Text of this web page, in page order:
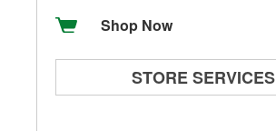
Shop Now
STORE SERVICES